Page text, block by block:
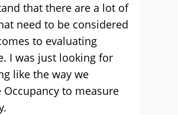
that there are a lot of
need to be considered
to evaluating
I was just looking for
like the way we
Occupancy to measure